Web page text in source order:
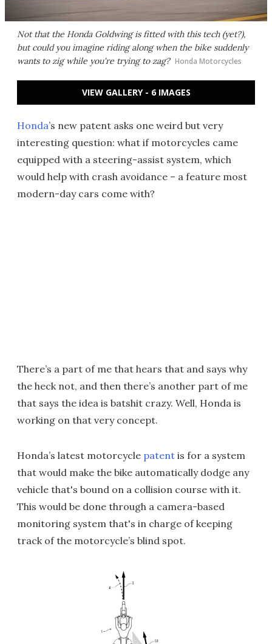
Not that the Honda Goldwing is fitted with this tech (yet?),
but could you imagine riding along when the bike suddenly
wants to zig while you're trying to zag? Honda Motorcycles
VIEW GALLERY - 6 IMAGES
Honda’s new patent asks one weird but very
interesting question: what if motorcycles came
equipped with a steering-assist system, which
would help with crash avoidance – a feature most
modern-day cars come with?
There’s a part of me that hears that and says why
the heck not, and then there’s another part of me
that says the idea is batshit crazy. Well, Honda is
working on that very concept.
Honda’s latest motorcycle patent is for a system
that would make the bike automatically dodge any
vehicle that's bound on a collision course with it.
This would be done through a camera-based
monitoring system that's in charge of keeping
track of the motorcycle’s blind spot.